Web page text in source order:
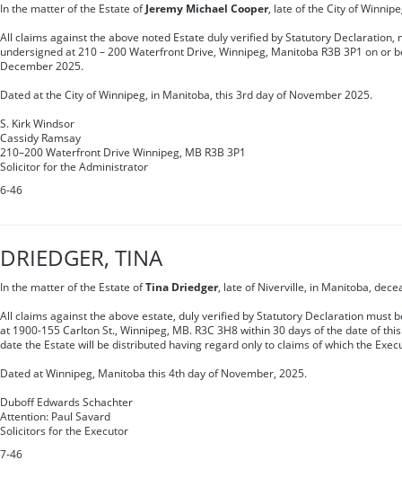
In the matter of the Estate of Jeremy Michael Cooper, late of the City of
All claims against the above noted Estate duly verified by Statutory Declaration,
undersigned at 210 – 200 Waterfront Drive, Winnipeg, Manitoba R3B 3P1 on or
December 2025.
Dated at the City of Winnipeg, in Manitoba, this 3rd day of November 2025.
S. Kirk Windsor
Cassidy Ramsay
210–200 Waterfront Drive Winnipeg, MB R3B 3P1
Solicitor for the Administrator
6-46
DRIEDGER, TINA
In the matter of the Estate ofTina Driedger, late of Niverville, in Manitoba,
All claims against the above estate, duly verified by Statutory Declaration must
at 1900-155 Carlton St., Winnipeg, MB. R3C 3H8 within 30 days of the date of
date the Estate will be distributed having regard only to claims of which the
Dated at Winnipeg, Manitoba this 4th day of November, 2025.
Duboff Edwards Schachter
Attention: Paul Savard
Solicitors for the Executor
7-46